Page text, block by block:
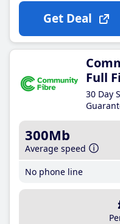
Get Deal
Full
30 Day
300Mb
Average speed
No phone line